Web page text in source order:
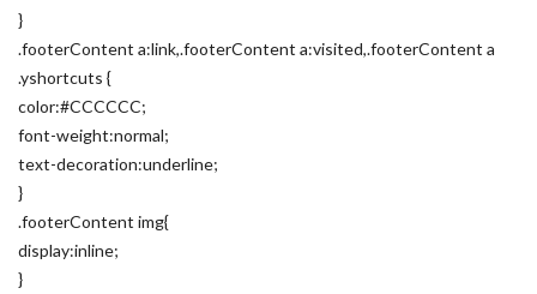
}
.footerContent a:link,.footerContent a:visited,.footerContent a
.yshortcuts {
color:#CCCCCC;
font-weight:normal;
text-decoration:underline;
}
.footerContent img{
display:inline;
}